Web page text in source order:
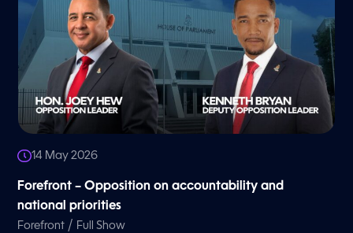
14 May 2026
Forefront – Opposition on accountability and
national priorities
Forefront / Full Show